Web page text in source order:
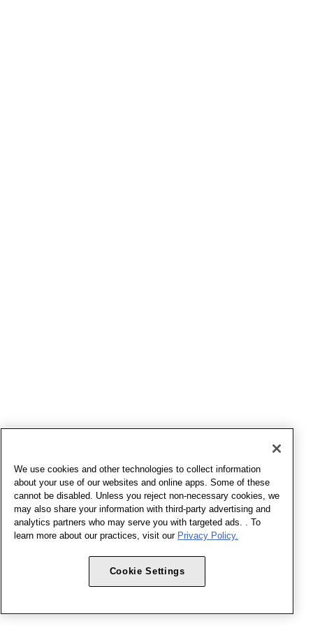
We use cookies and other technologies to collect information
about your use of our websites and online apps. Some of these
cannot be disabled. Unless you reject non-necessary cookies, we
may also share your information with third-party advertising and
analytics partners who may serve you with targeted ads. . To
learn more about our practices, visit our Privacy Policy.
Cookie Settings